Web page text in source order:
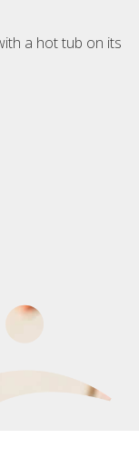
a hot tub on its